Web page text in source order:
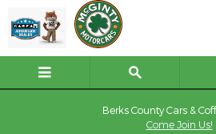
Skip to main content
Berks County Cars &
Come Join Us!